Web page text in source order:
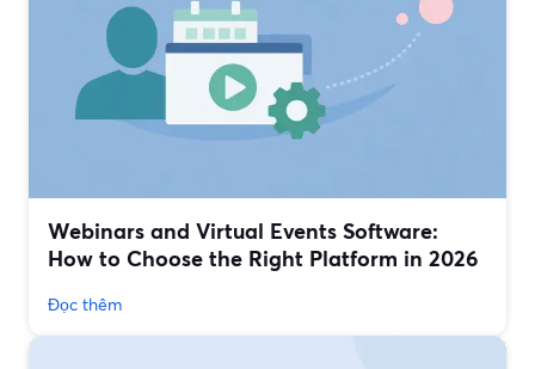
Webinars and Virtual Events Software:
How to Choose the Right Platform in 2026
Đọc thêm